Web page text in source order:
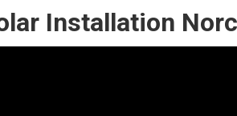
Installation